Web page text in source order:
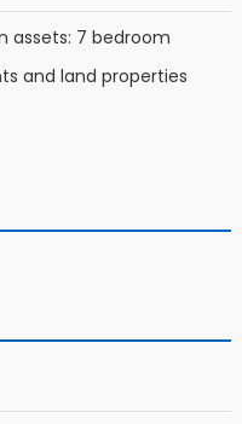
assets: 7 bedroom
and land properties